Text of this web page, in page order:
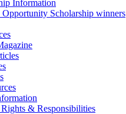
Information
Opportunity Scholarship winners
& Responsibilities